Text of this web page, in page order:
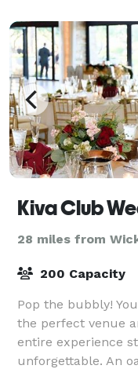
Kiva Club
28 miles from
200 Capacity
Pop the bubbly!
the perfect venue
entire experience
unforgettable. An